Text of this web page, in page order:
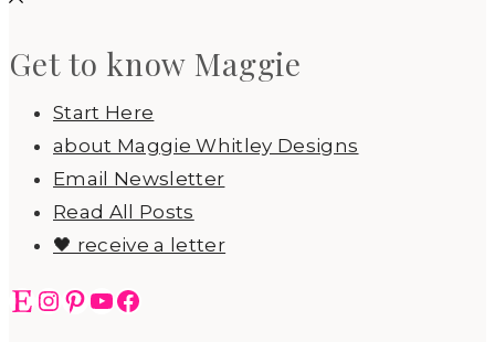
Get to know Maggie
Start Here
about Maggie Whitley Designs
Email Newsletter
Read All Posts
🖤 receive a letter
EtsyInstagram
Pinterest
YouTube
Facebook